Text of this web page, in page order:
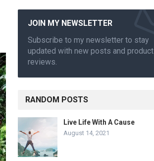
JOIN MY NEWSLETTER
Subscribe to my newsletter to stay
updated with new posts and product
reviews.
RANDOM POSTS
Live Life With A Cause
August 14, 2021